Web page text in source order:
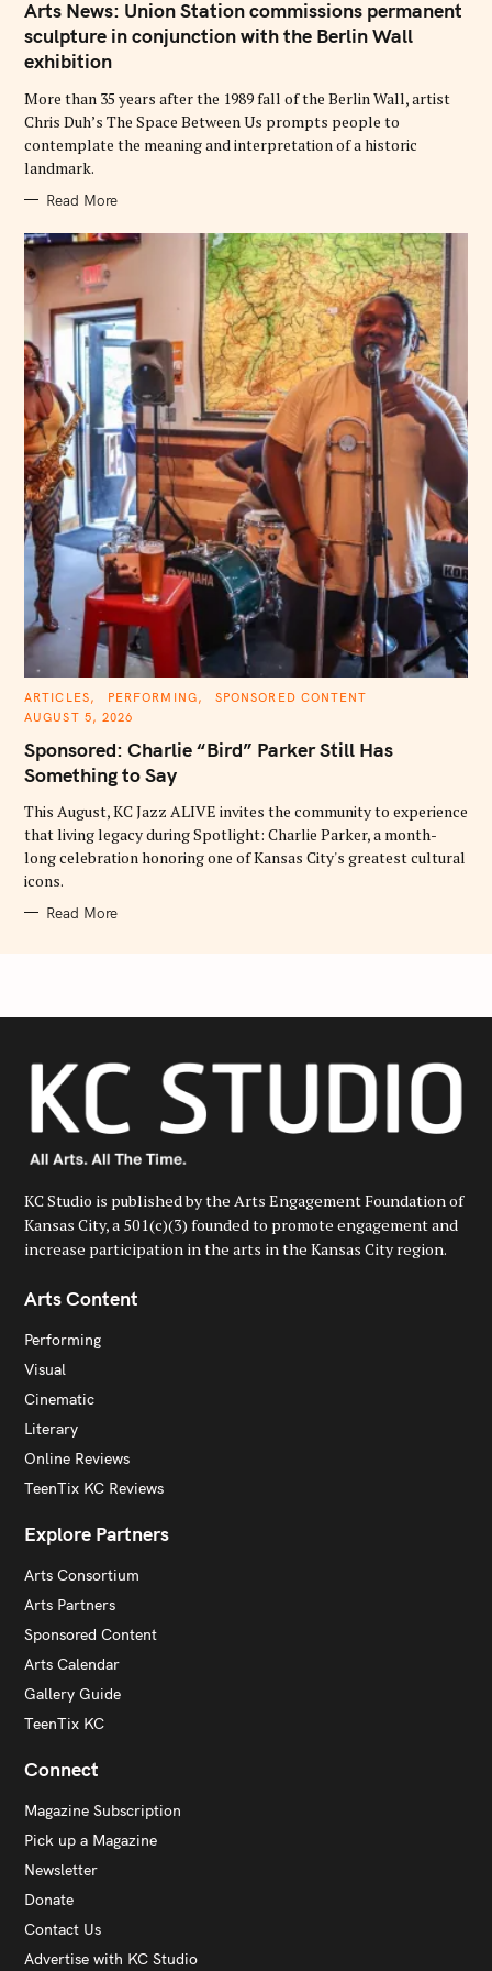
T
E
G
O
R
I
S
Arts News: Union Station commissions permanent
sculpture in conjunction with the Berlin Wall
exhibition
More than 35 years after the 1989 fall of the Berlin Wall, artist
Chris Duh’s The Space Between Us prompts people to
contemplate the meaning and interpretation of a historic
landmark.
Read More
C
T
G
O
R
S
ARTICLES PERFORMING
SPONSORED CONTENT
AUGUST 5, 2026
Sponsored: Charlie “Bird” Parker Still Has
Something to Say
This August, KC Jazz ALIVE invites the community to experience
that living legacy during Spotlight: Charlie Parker, a month-
long celebration honoring one of Kansas City's greatest cultural
icons.
Read More
KC Studio is published by the Arts Engagement Foundation of
Kansas City, a 501(c)(3) founded to promote engagement and
increase participation in the arts in the Kansas City region.
Arts Content
Performing
Visual
Cinematic
Literary
Online Reviews
TeenTix KC Reviews
Explore Partners
Arts Consortium
Arts Partners
Sponsored Content
Arts Calendar
Gallery Guide
TeenTix KC
Connect
Magazine Subscription
Pick up a Magazine
Newsletter
Donate
Contact Us
Advertise with KC Studio